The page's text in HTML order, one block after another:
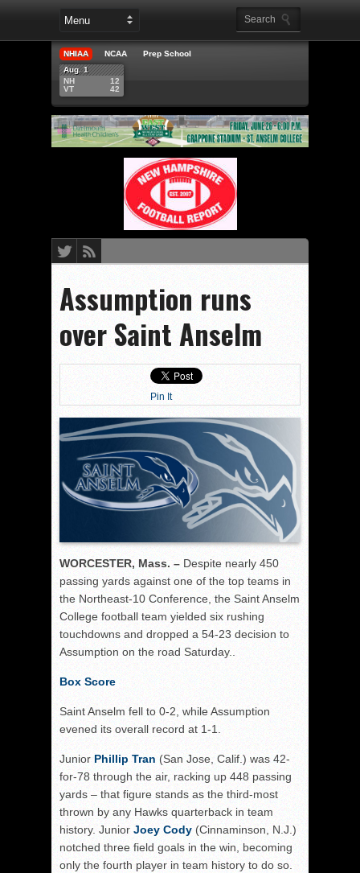
NHIAA NCAA
Prep School
Aug. 1
NH
VT
12
42
Assumption runs
over Saint Anselm
Pin It
WORCESTER, Mass. – Despite nearly 450
passing yards against one of the top teams in
the Northeast-10 Conference, the Saint Anselm
College football team yielded six rushing
touchdowns and dropped a 54-23 decision to
Assumption on the road Saturday..
Box Score
Saint Anselm fell to 0-2, while Assumption
evened its overall record at 1-1.
Junior Phillip Tran (San Jose, Calif.) was 42-
for-78 through the air, racking up 448 passing
yards – that figure stands as the third-most
thrown by any Hawks quarterback in team
history. Junior Joey Cody (Cinnaminson, N.J.)
notched three field goals in the win, becoming
only the fourth player in team history to do so.